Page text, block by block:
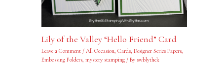
Lily of the Valley “Hello Friend” Card
Leave a Comment / All Occasion, Cards, Designer Series Papers,
Embossing Folders, mystery stamping/ By swblythek